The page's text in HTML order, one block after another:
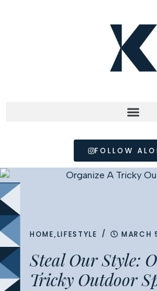
FOLLOW
HOME,LIFESTYLE / MARCH
Steal Our Style:
Tricky Outdoor